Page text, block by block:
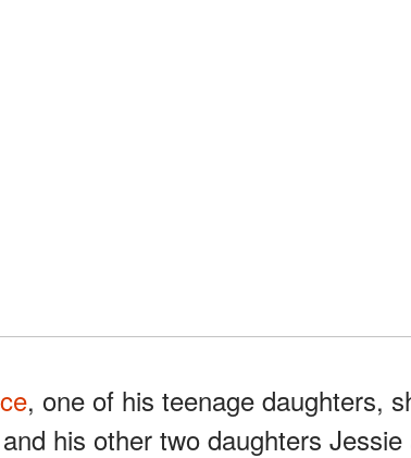
, one of his teenage daughters,
his other two daughters Jessie